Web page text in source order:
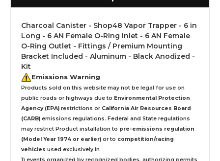
Charcoal Canister - Shop48 Vapor Trapper - 6 in
Long - 6 AN Female O-Ring Inlet - 6 AN Female
O-Ring Outlet - Fittings / Premium Mounting
Bracket Included - Aluminum - Black Anodized -
Kit
Emissions Warning
Products sold on this website may not be legal for use on
public roads or highways due to Environmental Protection
Agency (EPA) restrictions or California Air Resources Board
(CARB) emissions regulations. Federal and State regulations
may restrict Product installation to pre-emissions regulation
(Model Year 1974 or earlier) or to competition/racing
vehicles used exclusively in